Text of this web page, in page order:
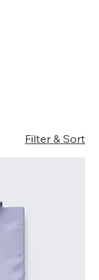
Filter & Sort